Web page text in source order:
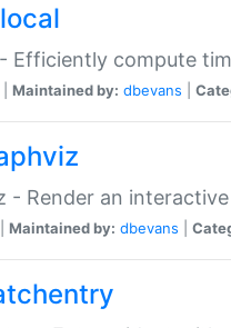
Efficiently compute
Maintained by: dbevans
- Render an
Maintained by: dbevans